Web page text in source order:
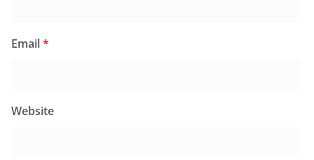
Email*
Website